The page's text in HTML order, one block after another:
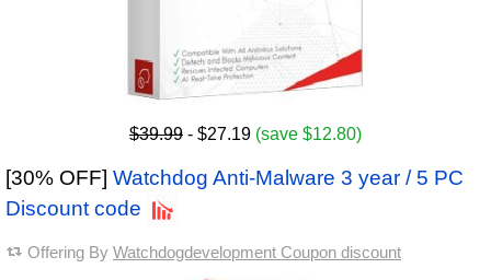
$39.99 - $27.19 (save $12.80)
[30% OFF] Watchdog Anti-Malware 3 year / 5 PC
Discount code
Offering By Watchdogdevelopment Coupon discount